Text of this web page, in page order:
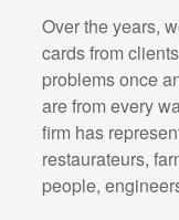
Over the years,
cards from
problems once
are from every
firm has
restaurateurs,
people,